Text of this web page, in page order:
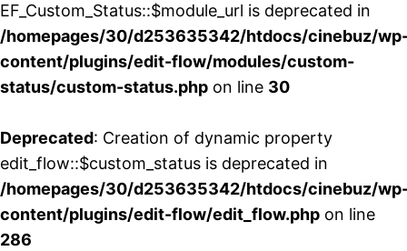
EF_Custom_Status::$module_url is deprecated in
/homepages/30/d253635342/htdocs/cinebuz/
content/plugins/edit-flow/modules/custom-
status/custom-status.php on line 30
Deprecated: Creation of dynamic property
edit_flow::$custom_status is deprecated in
/homepages/30/d253635342/htdocs/cinebuz/
content/plugins/edit-flow/edit_flow.php on line
286